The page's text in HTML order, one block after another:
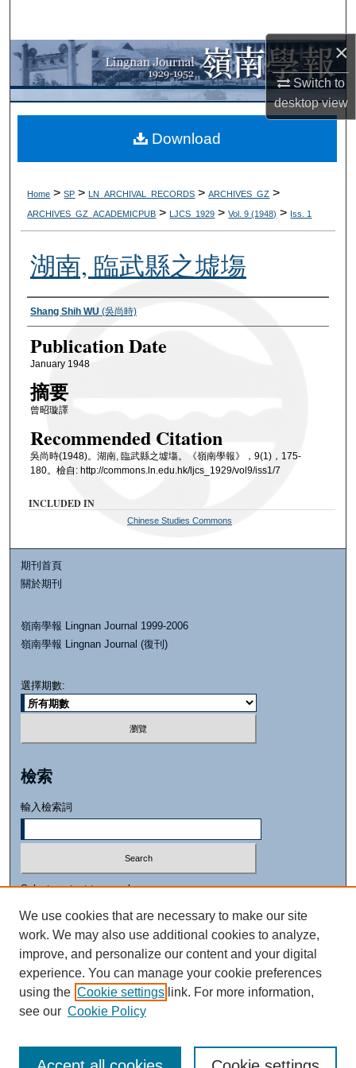
×
Switch to
desktopview
Browse Collections
My Account
About
Home > SP > LN_ARCHIVAL_RECORDS > ARCHIVES_GZ >
ARCHIVES_GZ_ACADEMICPUB > LJCS_1929 > Vol. 9 (1948) > Iss. 1
湖南, 臨武縣之墟塲
Authors
Shang Shih WU (吳尚時)
Publication Date
January 1948
摘要
曾昭璇譯
Recommended Citation
吳尚時(1948)。湖南, 臨武縣之墟塲。《嶺南學報》，9(1)，175-
180。檢自: http://commons.ln.edu.hk/ljcs_1929/vol9/iss1/7
Download
INCLUDED IN
Chinese Studies Commons
期刊首頁
關於期刊
嶺南學報 Lingnan Journal 1999-2006
嶺南學報 Lingnan Journal (復刊)
選擇期數:
檢索
輸入檢索詞
Select context to search:
進階檢索
We use cookies that are necessary to make our site
work. We may also use additional cookies to analyze,
improve, and personalize our content and your digital
experience. You can manage your cookie preferences
using the Cookie settings link. For more information,
see our Cookie Policy